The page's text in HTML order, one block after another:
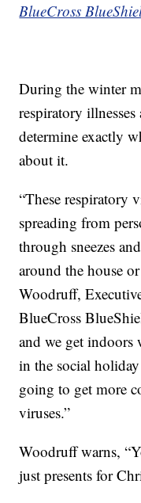
BlueCross
During the winter
respiratory
determine exactly
about it.
“These respiratory
spreading from
through sneezes
around the house
Woodruff,
BlueCross
and we get indoors
in the social holiday
going to get more
viruses.”
Woodruff warns,
just presents for